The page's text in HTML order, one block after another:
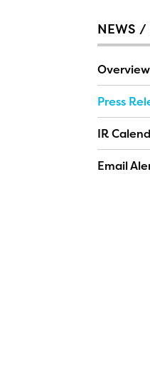
NEWS /
Overview
Press
IR
Email